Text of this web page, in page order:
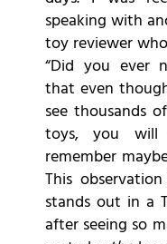
speaking with
toy reviewer
“Did you ever
that even
see thousands
toys, you will
remember
This
stands out in a
after seeing so